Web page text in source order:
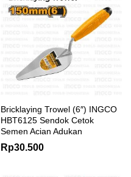
Bricklaying Trowel (6″) INGCO
HBT6125 Sendok Cetok
Semen Acian Adukan
Rp30.500